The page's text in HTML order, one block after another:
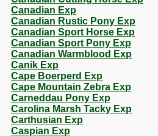
Canadian Exp
Canadian Rustic Pony Exp
Canadian Sport Horse Exp
Canadian Sport Pony Exp
Canadian Warmblood Exp
Canik Exp
Cape Boerperd Exp
Cape Mountain Zebra Exp
Carneddau Pony Exp
Carolina Marsh Tacky Exp
Carthusian Exp
Caspian Exp